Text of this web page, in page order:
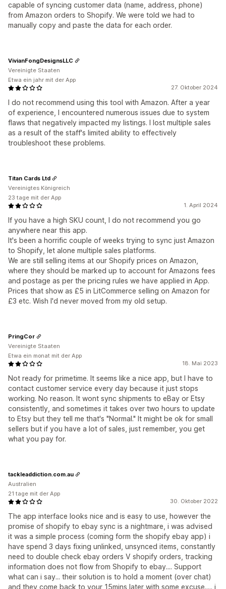
capable of syncing customer data (name, address, phone)
from Amazon orders to Shopify. We were told we had to
manually copy and paste the data for each order.
27. Oktober 2024
I do not recommend using this tool with Amazon. After a year
of experience, I encountered numerous issues due to system
flaws that negatively impacted my listings. I lost multiple sales
as a result of the staff's limited ability to effectively
troubleshoot these problems.
VivianFongDesignsLLC
Vereinigte Staaten
Etwa ein jahr mit der App
1. April 2024
If you have a high SKU count, I do not recommend you go
anywhere near this app.
It's been a horrific couple of weeks trying to sync just Amazon
to Shopify, let alone multiple sales platforms.
We are still selling items at our Shopify prices on Amazon,
where they should be marked up to account for Amazons fees
and postage as per the pricing rules we have applied in App.
Prices that show as £5 in LitCommerce selling on Amazon for
£3 etc. Wish I'd never moved from my old setup.
Titan Cards Ltd
Vereinigtes Königreich
23 tage mit der App
18. Mai 2023
Not ready for primetime. It seems like a nice app, but I have to
contact customer service every day because it just stops
working. No reason. It wont sync shipments to eBay or Etsy
consistently, and sometimes it takes over two hours to update
to Etsy but they tell me that's "Normal." It might be ok for small
sellers but if you have a lot of sales, just remember, you get
what you pay for.
PringCor
Vereinigte Staaten
Etwa ein monat mit der App
30. Oktober 2022
The app interface looks nice and is easy to use, however the
promise of shopify to ebay sync is a nightmare, i was advised
it was a simple process (coming form the shopify ebay app) i
have spend 3 days fixing unlinked, unsynced items, constantly
need to double check ebay orders V shopify orders, tracking
information does not flow from Shopify to ebay.... Support
what can i say... their solution is to hold a moment (over chat)
and they come back to your 15mins later with some excuse..... i
tackleaddiction.com.au
Australien
21 tage mit der App